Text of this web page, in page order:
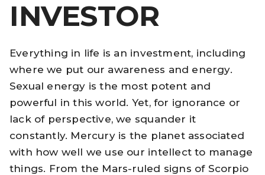
INVESTOR
Everything in life is an investment, including
where we put our awareness and energy.
Sexual energy is the most potent and
powerful in this world. Yet, for ignorance or
lack of perspective, we squander it
constantly. Mercury is the planet associated
with how well we use our intellect to manage
things. From the Mars-ruled signs of Scorpio